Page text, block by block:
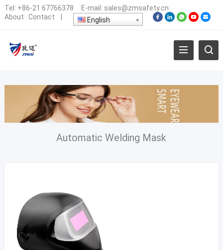
Tel: +86-21 67766378 E-mail: sales@zmsafety.cn
About
Contact English
Automatic Welding Mask